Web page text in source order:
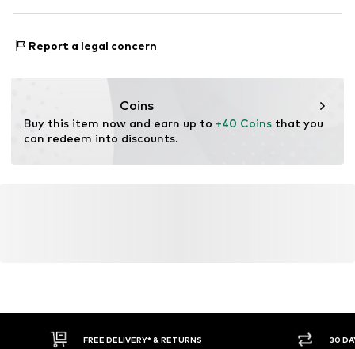
Style fit: Normal fit
Size Chart
Country of origin: China
Report a legal concern
Coins
Buy this item now and earn up to +40 Coins that you
can redeem into discounts.
FREE DELIVERY* & RETURNS 30